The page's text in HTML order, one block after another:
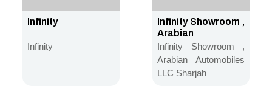
Infinity
Infinity
Infinity Showroom ,
Arabian
Automobiles LLC
Sharjah
Infinity Showroom ,
Arabian Automobiles
LLC Sharjah